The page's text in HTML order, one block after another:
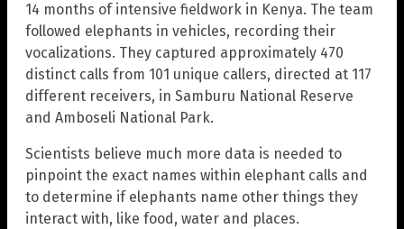
14 months of intensive fieldwork in Kenya. The team
followed elephants in vehicles, recording their
vocalizations. They captured approximately 470
distinct calls from 101 unique callers, directed at 117
different receivers, in Samburu National Reserve
and Amboseli National Park.
Scientists believe much more data is needed to
pinpoint the exact names within elephant calls and
to determine if elephants name other things they
interact with, like food, water and places.